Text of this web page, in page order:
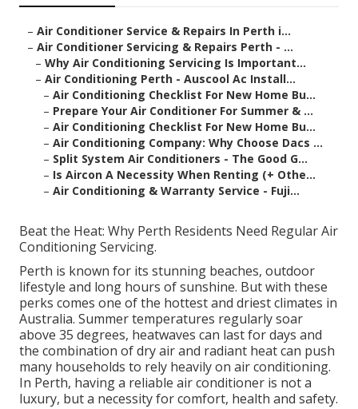
– Air Conditioner Service & Repairs In Perth i...
– Air Conditioner Servicing & Repairs Perth - ...
– Why Air Conditioning Servicing Is Important...
– Air Conditioning Perth - Auscool Ac Install...
– Air Conditioning Checklist For New Home Bu...
– Prepare Your Air Conditioner For Summer & ...
– Air Conditioning Checklist For New Home Bu...
– Air Conditioning Company: Why Choose Dacs ...
– Split System Air Conditioners - The Good G...
– Is Aircon A Necessity When Renting (+ Othe...
– Air Conditioning & Warranty Service - Fuji...
Beat the Heat: Why Perth Residents Need Regular Air
Conditioning Servicing.
Perth is known for its stunning beaches, outdoor
lifestyle and long hours of sunshine. But with these
perks comes one of the hottest and driest climates in
Australia. Summer temperatures regularly soar
above 35 degrees, heatwaves can last for days and
the combination of dry air and radiant heat can push
many households to rely heavily on air conditioning.
In Perth, having a reliable air conditioner is not a
luxury, but a necessity for comfort, health and safety.